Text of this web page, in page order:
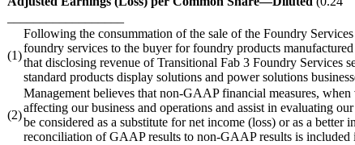
(1)
Following the consummation of the sale of the Foundry
foundry services to the buyer for foundry products
that disclosing revenue of Transitional Fab 3 Foundry Services
standard products display solutions and power solutions
(2)
Management believes that non-GAAP financial measures,
affecting our business and operations and assist in evaluating
be considered as a substitute for net income (loss) or as a
reconciliation of GAAP results to non-GAAP results is included